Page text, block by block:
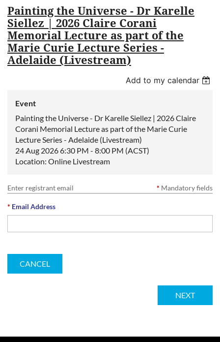
Painting the Universe - Dr Karelle
Siellez | 2026 Claire Corani
Memorial Lecture as part of the
Marie Curie Lecture Series -
Adelaide (Livestream)
Add to my calendar
Event
Painting the Universe - Dr Karelle Siellez | 2026 Claire
Corani Memorial Lecture as part of the Marie Curie
Lecture Series - Adelaide (Livestream)
24 Aug 2026 6:30 PM - 8:00 PM (ACST)
Location: Online Livestream
Enter registrant email * Mandatory fields
* Email Address